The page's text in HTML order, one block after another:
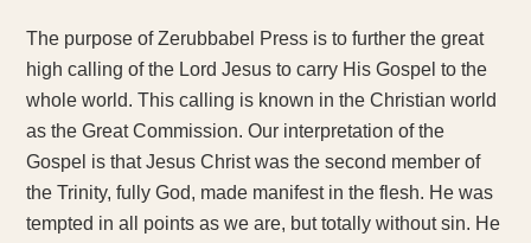
The purpose of Zerubbabel Press is to further the great
high calling of the Lord Jesus to carry His Gospel to the
whole world. This calling is known in the Christian world
as the Great Commission. Our interpretation of the
Gospel is that Jesus Christ was the second member of
the Trinity, fully God, made manifest in the flesh. He was
tempted in all points as we are, but totally without sin. He